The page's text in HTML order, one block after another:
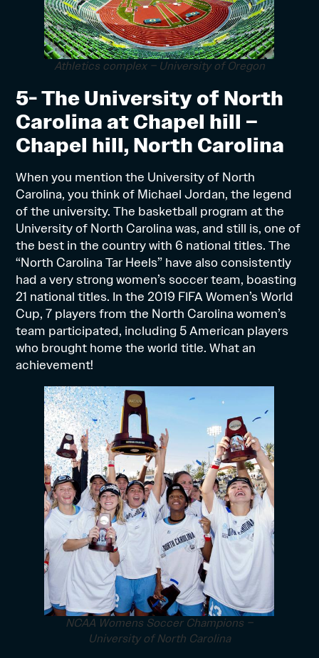
Athletics complex – University of Oregon
5- The University of North
Carolina at Chapel hill –
Chapel hill, North Carolina
When you mention the University of North
Carolina, you think of Michael Jordan, the legend
of the university. The basketball program at the
University of North Carolina was, and still is, one of
the best in the country with 6 national titles. The
“North Carolina Tar Heels” have also consistently
had a very strong women’s soccer team, boasting
21 national titles. In the 2019 FIFA Women’s World
Cup, 7 players from the North Carolina women’s
team participated, including 5 American players
who brought home the world title. What an
achievement!
NCAA Womens Soccer Champions –
University of North Carolina